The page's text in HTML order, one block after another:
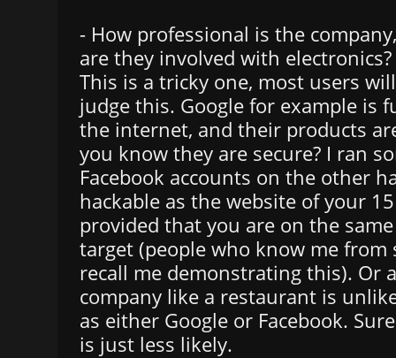
- How professional is the
are they involved with electronics?
This is a tricky one, most users
judge this. Google for example is
the internet, and their products
you know they are secure? I ran
Facebook accounts on the other
hackable as the website of your
provided that you are on the
target (people who know me from
recall me demonstrating this). Or
company like a restaurant is
as either Google or Facebook.
is just less likely.